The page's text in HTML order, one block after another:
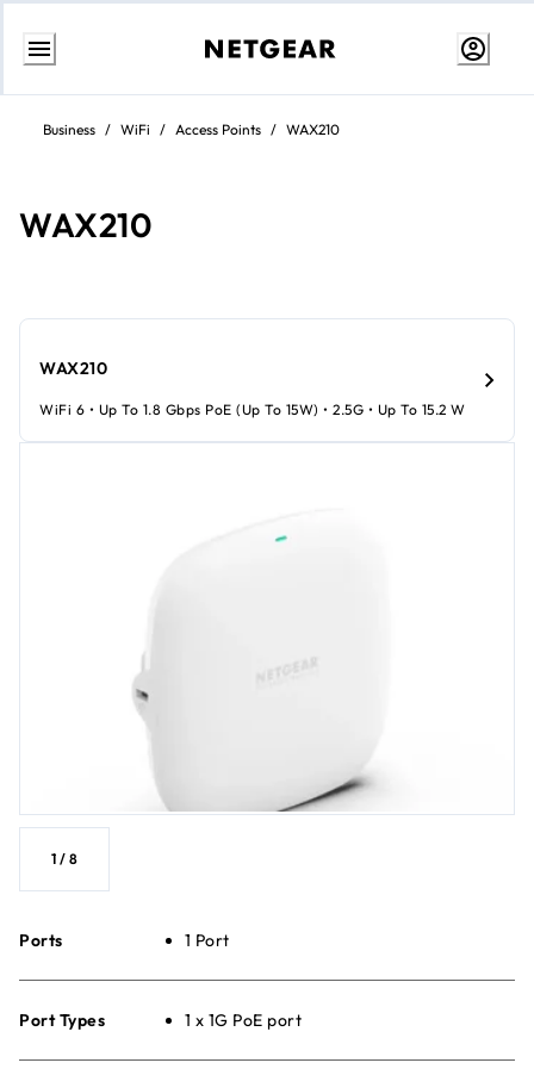
Skip
ContentBusiness / WiFi / Access Points / WAX210
WAX210
1 / 8
Ports 1 Port
Port Types 1 x 1G PoE port
WAX210
WiFi 6 • Up To 1.8 Gbps PoE (up To 15W) • 2.5G • Up To 15.2 W